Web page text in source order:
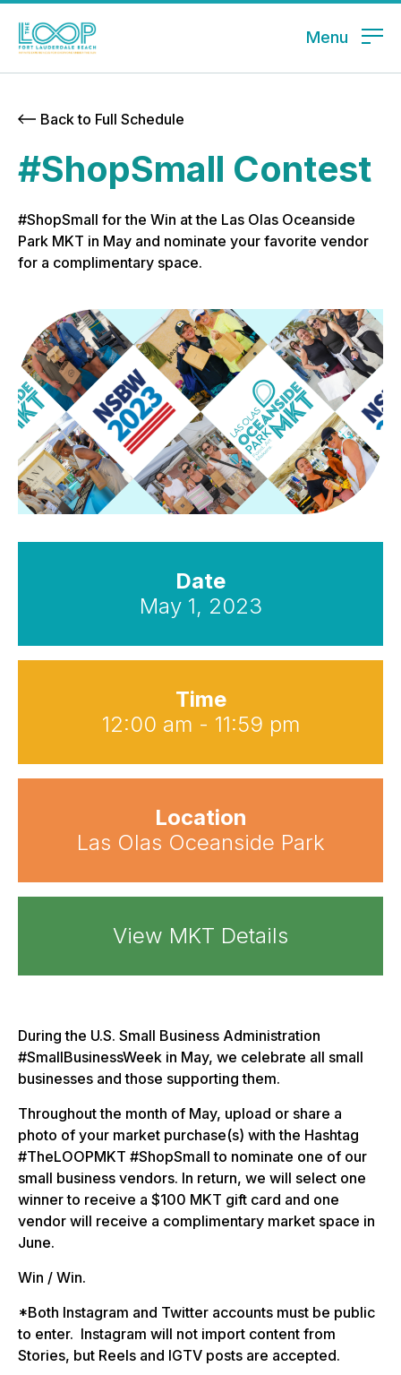
Menu
Back to Full Schedule
#ShopSmall Contest
#ShopSmall for the Win at the Las Olas Oceanside
Park MKT in May and nominate your favorite vendor
for a complimentary space.
Date
May 1, 2023
Time
12:00 am - 11:59 pm
Location
Las Olas Oceanside Park
View MKT Details
During the U.S. Small Business Administration
#SmallBusinessWeek in May, we celebrate all small
businesses and those supporting them.
Throughout the month of May, upload or share a
photo of your market purchase(s) with the Hashtag
#TheLOOPMKT #ShopSmall to nominate one of our
small business vendors. In return, we will select one
winner to receive a $100 MKT gift card and one
vendor will receive a complimentary market space in
June.
Win / Win.
*Both Instagram and Twitter accounts must be public
to enter. Instagram will not import content from
Stories, but Reels and IGTV posts are accepted.